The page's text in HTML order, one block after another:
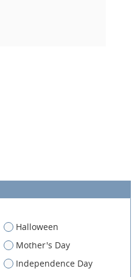
Halloween
Mother's Day
Independence Day